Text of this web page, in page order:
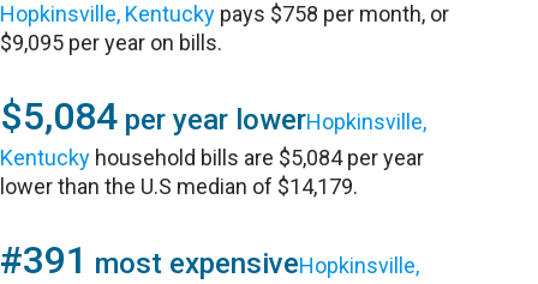
Hopkinsville, Kentucky pays $758 per month, or
$9,095 per year on bills.
$5,084 per year lowerHopkinsville,
Kentucky household bills are $5,084 per year
lower than the U.S median of $14,179.
#391 most expensiveHopkinsville,